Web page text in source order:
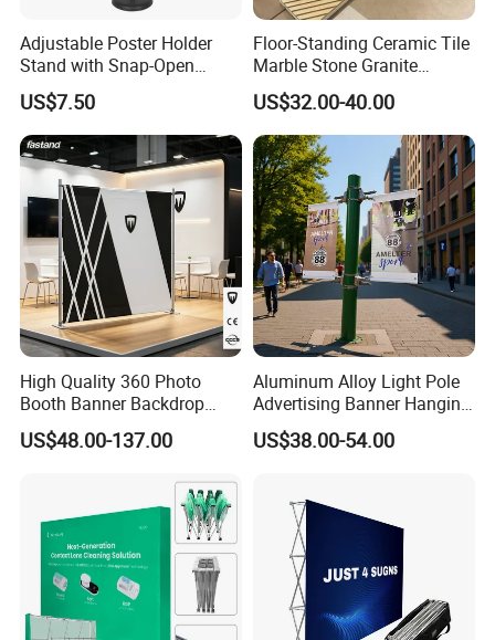
Adjustable Poster Holder
Stand with Snap-Open
Poster Frame for
Commercial Business
Displays
US$7.50
Floor-Standing Ceramic Tile
Marble Stone Granite
Display Stand Metal &
Marine Board Sample
Display Rack for Exhibition
US$32.00-40.00
High Quality 360 Photo
Booth Banner Backdrop
Italian Design for Exhibition
US$48.00-137.00
Aluminum Alloy Light Pole
Advertising Banner Hanging
Systems
US$38.00-54.00